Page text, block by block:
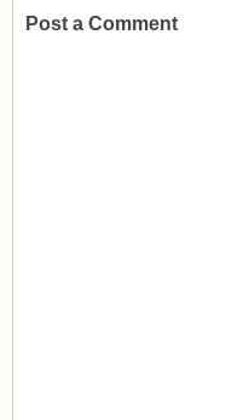
Post a Comment